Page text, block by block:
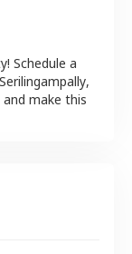
Schedule a
Serilingampally,
make this